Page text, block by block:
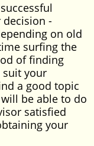
-
on old
surfing the
of finding
suit your
a good topic
be able to do
satisfied
your